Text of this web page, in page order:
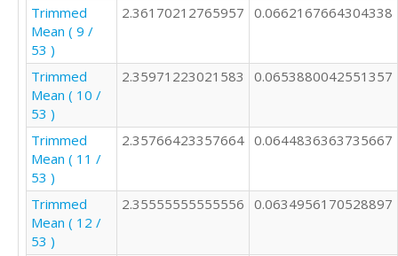
Trimmed
Mean ( 9 /
53 )
2.36170212765957 0.0662167664304338
Trimmed
Mean ( 10 /
53 )
2.35971223021583 0.0653880042551357
Trimmed
Mean ( 11 /
53 )
2.35766423357664 0.0644836363735667
Trimmed
Mean ( 12 /
53 )
2.35555555555556 0.0634956170528897